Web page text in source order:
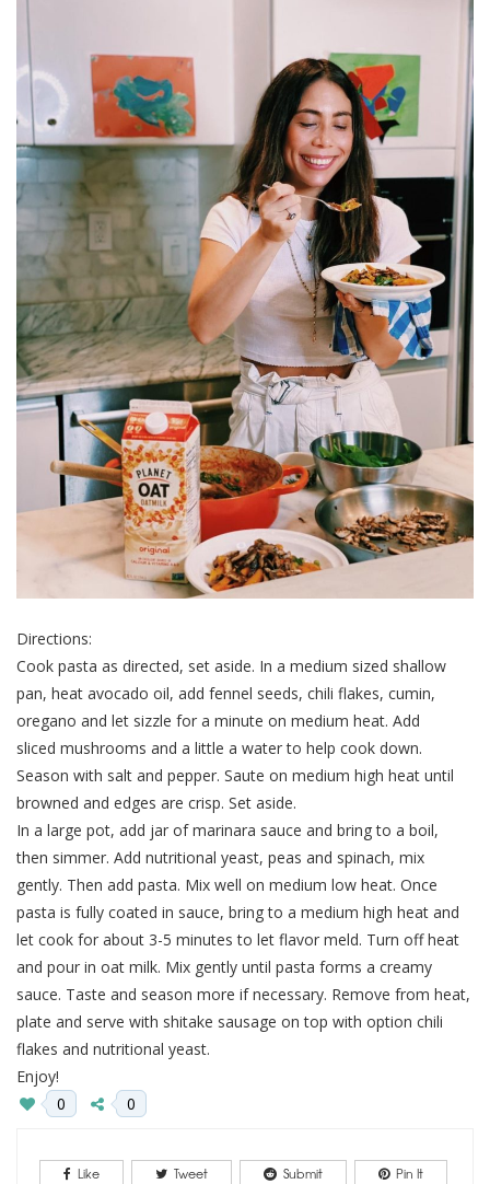
Directions:
Cook pasta as directed, set aside. In a medium sized shallow
pan, heat avocado oil, add fennel seeds, chili flakes, cumin,
oregano and let sizzle for a minute on medium heat. Add
sliced mushrooms and a little a water to help cook down.
Season with salt and pepper. Saute on medium high heat until
browned and edges are crisp. Set aside.
In a large pot, add jar of marinara sauce and bring to a boil,
then simmer. Add nutritional yeast, peas and spinach, mix
gently. Then add pasta. Mix well on medium low heat. Once
pasta is fully coated in sauce, bring to a medium high heat and
let cook for about 3-5 minutes to let flavor meld. Turn off heat
and pour in oat milk. Mix gently until pasta forms a creamy
sauce. Taste and season more if necessary. Remove from heat,
plate and serve with shitake sausage on top with option chili
flakes and nutritional yeast.
Enjoy!
0
0
Like Tweet Submit
Pin It